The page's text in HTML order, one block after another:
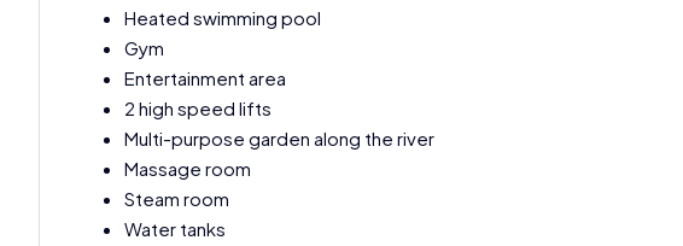
Heated swimming pool
Gym
Entertainment area
2 high speed lifts
Multi-purpose garden along the river
Massage room
Steam room
Water tanks